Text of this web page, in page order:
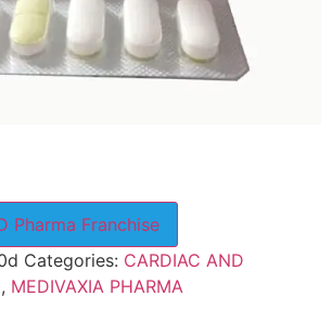
Pharma Franchise
Categories: CARDIAC AND
, MEDIVAXIA PHARMA